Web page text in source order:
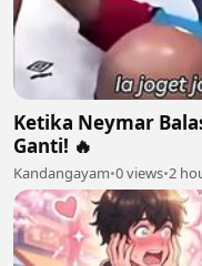
Ketika Neymar
Ganti! 🔥
Kandangayam•0 views•2